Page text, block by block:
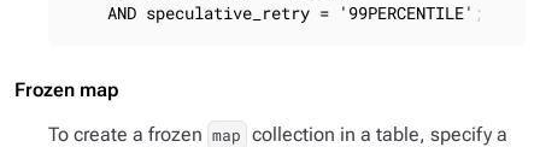
    AND speculative_retry = '99PERCENTILE';
Frozen map
To create a frozen map collection in a table, specify a